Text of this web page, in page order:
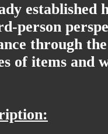
established
person
through
of items and